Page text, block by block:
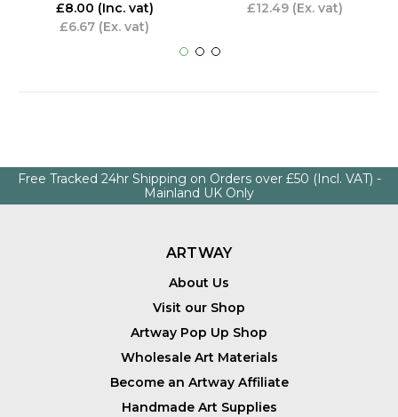
£8.00 (Inc. vat)
£6.67 (Ex. vat)
£12.49 (Ex. vat)
Free Tracked 24hr Shipping on Orders over £50 (Incl. VAT) -
Mainland UK Only
ARTWAY
About Us
Visit our Shop
Artway Pop Up Shop
Wholesale Art Materials
Become an Artway Affiliate
Handmade Art Supplies